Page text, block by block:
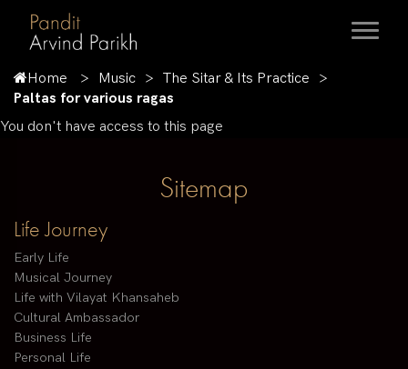
Home Music
The Sitar & Its Practice
Paltas for various ragas
You don't have access to this page
Sitemap
Life Journey
Early Life
Musical Journey
Life with Vilayat Khansaheb
Cultural Ambassador
Business Life
Personal Life